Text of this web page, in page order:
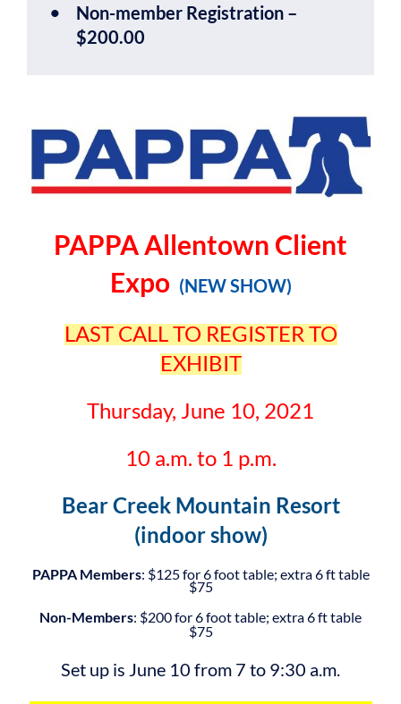
Non-member Registration –
$200.00
PAPPA Allentown Client
Expo (NEW SHOW)
LAST CALL TO REGISTER TO
EXHIBIT
Thursday, June 10, 2021
10 a.m. to 1 p.m.
Bear Creek Mountain Resort
(indoor show)
PAPPA Members: $125 for 6 foot table; extra 6 ft table
$75
Non-Members: $200 for 6 foot table; extra 6 ft table
$75
Set up is June 10 from 7 to 9:30 a.m.